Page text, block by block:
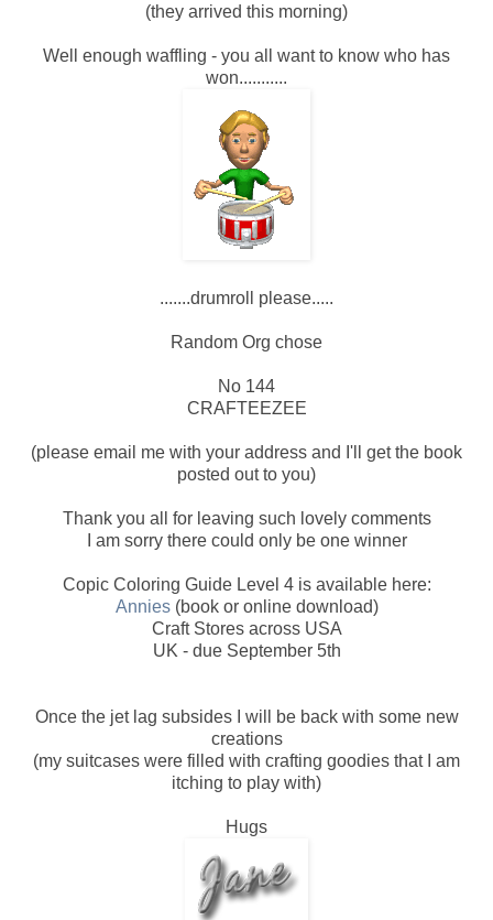
(they arrived this morning)
Well enough waffling - you all want to know who has
won...........
.......drumroll please.....
Random Org chose
No 144
CRAFTEEZEE
(please email me with your address and I'll get the book
posted out to you)
Thank you all for leaving such lovely comments
I am sorry there could only be one winner
Copic Coloring Guide Level 4 is available here:
Annies(book or online download)
Craft Stores across USA
UK - due September 5th
Once the jet lag subsides I will be back with some new
creations
(my suitcases were filled with crafting goodies that I am
itching to play with)
Hugs